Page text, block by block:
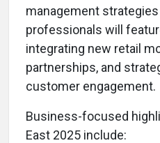
management
professionals will
integrating new retail
partnerships, and
customer engagement.
Business-focused
East 2025 include: